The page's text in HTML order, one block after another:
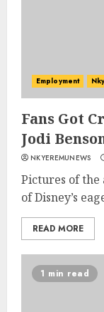
Employment
Fans Got
Jodi
NKYEREMUNEWS
Pictures of the
of Disney’s
READ MORE
1 min read